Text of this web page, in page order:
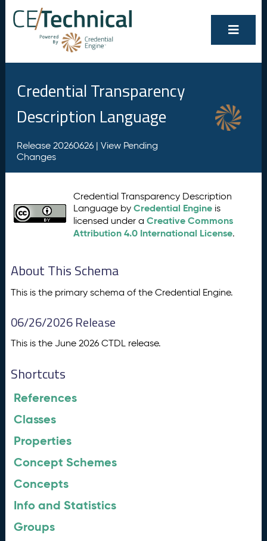
Credential Transparency
Description Language
Release 20260626 | View Pending
Changes
Credential Transparency Description
Language byCredential Engine is
licensed under aCreative Commons
Attribution 4.0 International License.
About This Schema
This is the primary schema of the Credential Engine.
06/26/2026 Release
This is the June 2026 CTDL release.
Shortcuts
References
Classes
Properties
Concept Schemes
Concepts
Info and Statistics
Groups